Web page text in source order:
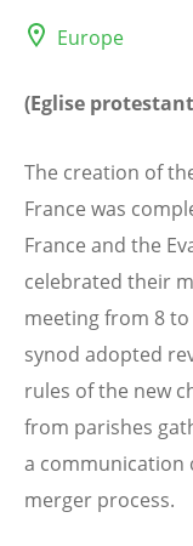
Europe
(Eglise
The creation of
France was
France and the
celebrated their
meeting from 8 to
synod adopted
rules of the new
from parishes
a communication
merger process.